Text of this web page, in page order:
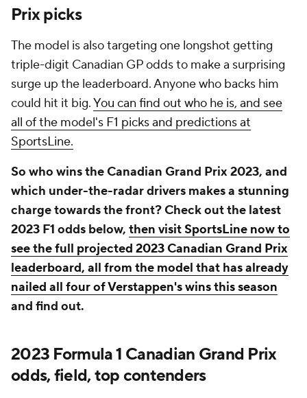
Prix picks
The model is also targeting one longshot getting
triple-digit Canadian GP odds to make a surprising
surge up the leaderboard. Anyone who backs him
could hit it big.You can find out who he is, and see
all of the model's F1 picks and predictions at
SportsLine.
So who wins the Canadian Grand Prix 2023, and
which under-the-radar drivers makes a stunning
charge towards the front? Check out the latest
2023 F1 odds below, then visit SportsLine now to
see the full projected 2023 Canadian Grand Prix
leaderboard, all from the model that has already
nailed all four of Verstappen's wins this season
and find out.
2023 Formula 1 Canadian Grand Prix
odds, field, top contenders